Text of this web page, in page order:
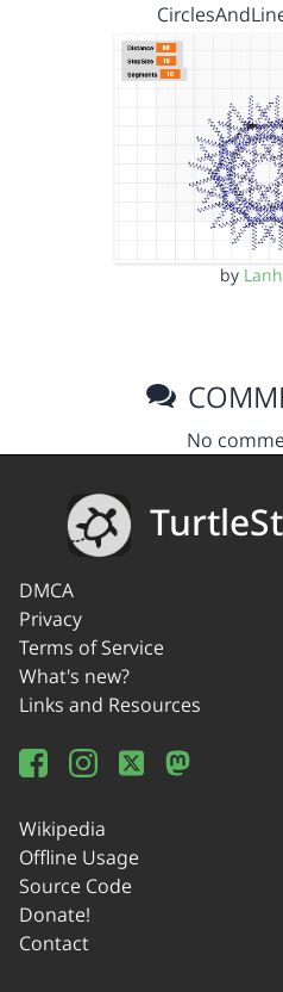
by
No
DMCA
Privacy
Terms of Service
What's new?
Links and Resources
Wikipedia
Offline Usage
Source Code
Donate!
Contact